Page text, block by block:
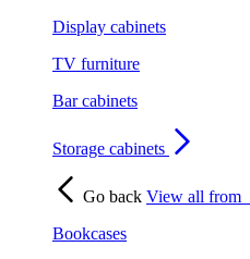
Display cabinets
TV furniture
Bar cabinets
Storage cabinets
Go back View all from
Bookcases